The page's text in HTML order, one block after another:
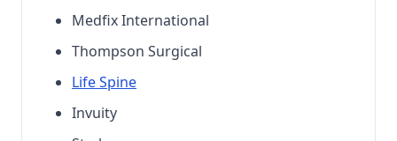
Medfix International
Thompson Surgical
Life Spine
Invuity